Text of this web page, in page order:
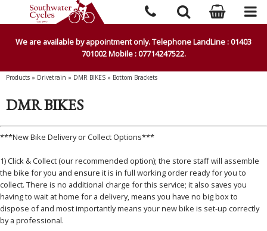
We are available by appointment only. Telephone LandLine : 01403
701002 Mobile : 07714247522.
Products » Drivetrain » DMR BIKES » Bottom Brackets
DMR BIKES
***New Bike Delivery or Collect Options***
1) Click & Collect (our recommended option); the store staff will assemble
the bike for you and ensure it is in full working order ready for you to
collect. There is no additional charge for this service; it also saves you
having to wait at home for a delivery, means you have no big box to
dispose of and most importantly means your new bike is set-up correctly
by a professional.